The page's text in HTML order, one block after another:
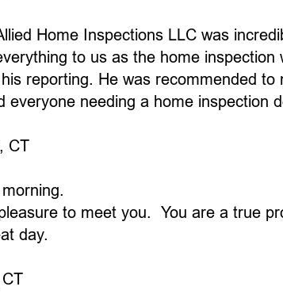
Home Inspections LLC was
to us as the home
reporting. He was recommended
everyone needing a home inspection
CT
to meet you. You are a true
day.